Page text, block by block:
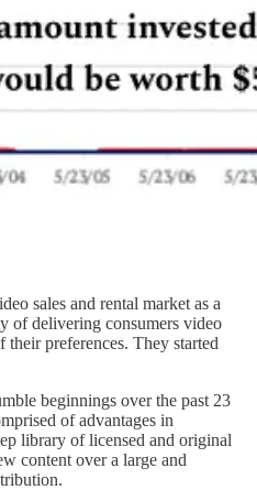
sales and rental market as a
of delivering consumers video
their preferences. They started
beginnings over the past 23
of advantages in
library of licensed and original
content over a large and